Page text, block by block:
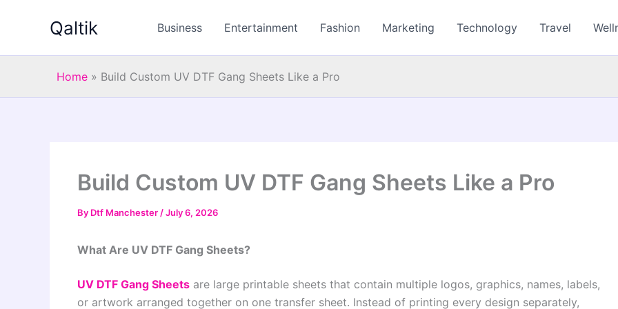
Qaltik Business Entertainment Fashion Marketing Technology Travel
Home » Build Custom UV DTF Gang Sheets Like a Pro
Build Custom UV DTF Gang Sheets Like a Pro
By Dtf Manchester /July 6, 2026
What Are UV DTF Gang Sheets?
UV DTF Gang Sheets are large printable sheets that contain multiple logos, graphics, names, labels,
or artwork arranged together on one transfer sheet. Instead of printing every design separately,